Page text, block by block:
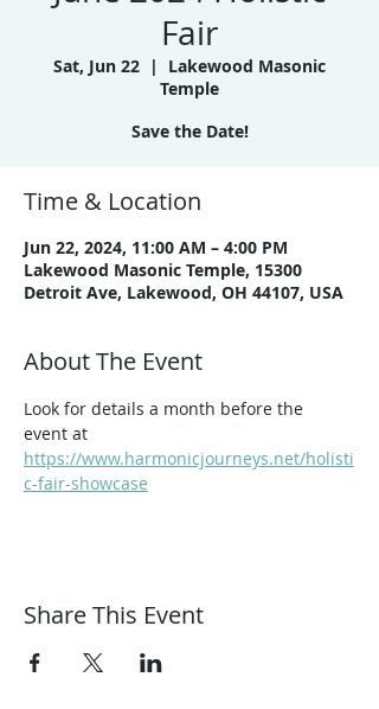
Fair
Sat, Jun 22
  |
Lakewood Masonic
Temple
Save the Date!
Time & Location
Jun 22, 2024, 11:00 AM – 4:00 PM
Lakewood Masonic Temple, 15300
Detroit Ave, Lakewood, OH 44107, USA
About The Event
Look for details a month before the
event at
https://www.harmonicjourneys.net/holisti
c-fair-showcase
Share This Event